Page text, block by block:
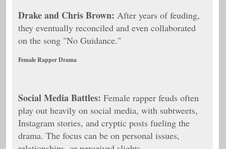
Drake and Chris Brown: After years of feuding,
they eventually reconciled and even collaborated
on the song "No Guidance."
Female Rapper Drama
Social Media Battles: Female rapper feuds often
play out heavily on social media, with subtweets,
Instagram stories, and cryptic posts fueling the
drama. The focus can be on personal issues,